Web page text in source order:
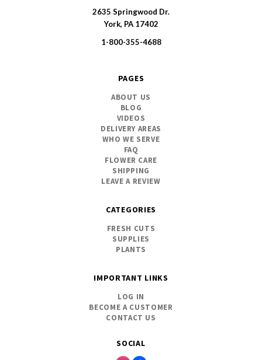
SOCIAL
2635 Springwood Dr.
York, PA 17402
1-800-355-4688
PAGES
ABOUT US
BLOG
VIDEOS
DELIVERY AREAS
WHO WE SERVE
FAQ
FLOWER CARE
SHIPPING
LEAVE A REVIEW
CATEGORIES
FRESH CUTS
SUPPLIES
PLANTS
IMPORTANT LINKS
LOG IN
BECOME A CUSTOMER
CONTACT US